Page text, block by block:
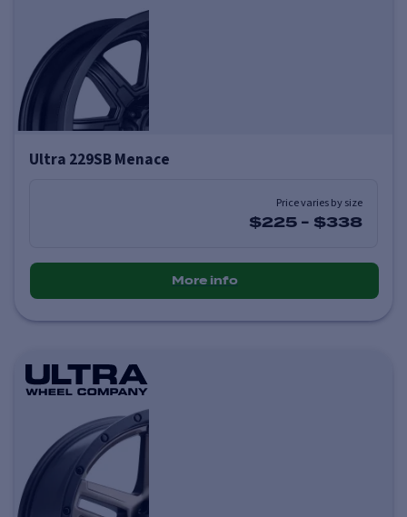
Ultra 229SB Menace
Price varies by size
$225 - $338
More info